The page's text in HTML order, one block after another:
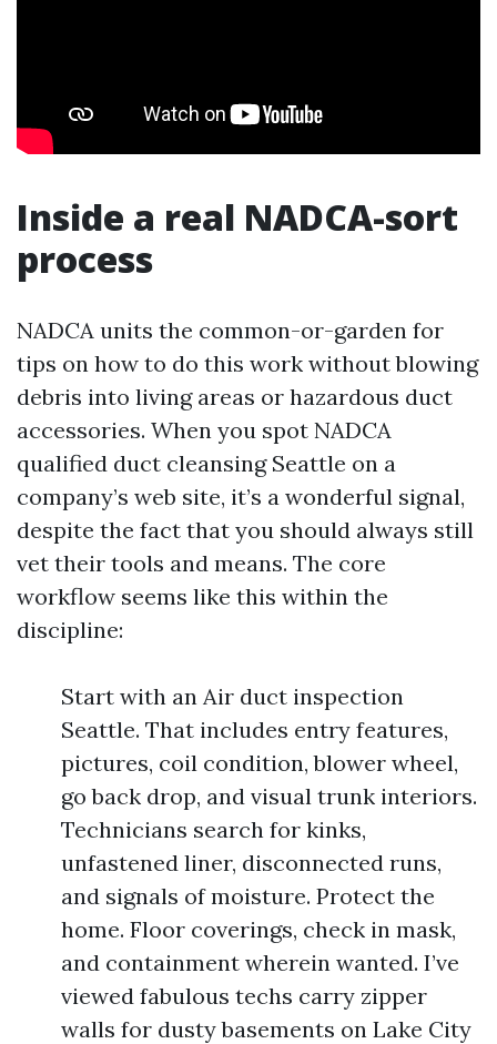
Inside a real NADCA-sort
process
NADCA units the common-or-garden for
tips on how to do this work without blowing
debris into living areas or hazardous duct
accessories. When you spot NADCA
qualified duct cleansing Seattle on a
company’s web site, it’s a wonderful signal,
despite the fact that you should always still
vet their tools and means. The core
workflow seems like this within the
discipline:
Start with an Air duct inspection
Seattle. That includes entry features,
pictures, coil condition, blower wheel,
go back drop, and visual trunk interiors.
Technicians search for kinks,
unfastened liner, disconnected runs,
and signals of moisture. Protect the
home. Floor coverings, check in mask,
and containment wherein wanted. I’ve
viewed fabulous techs carry zipper
walls for dusty basements on Lake City